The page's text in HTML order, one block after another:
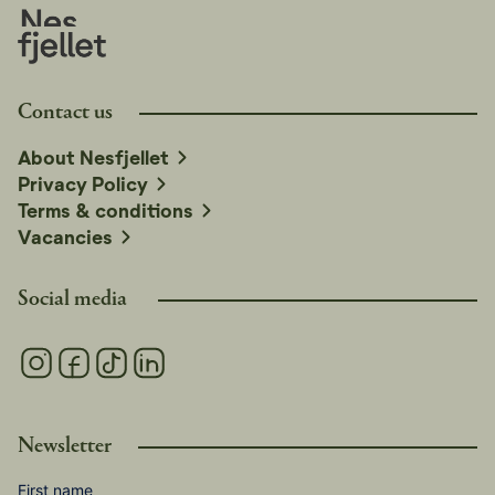
Social media
Newsletter
First name
Contact us
About Nesfjellet
Privacy Policy
Terms & conditions
Vacancies